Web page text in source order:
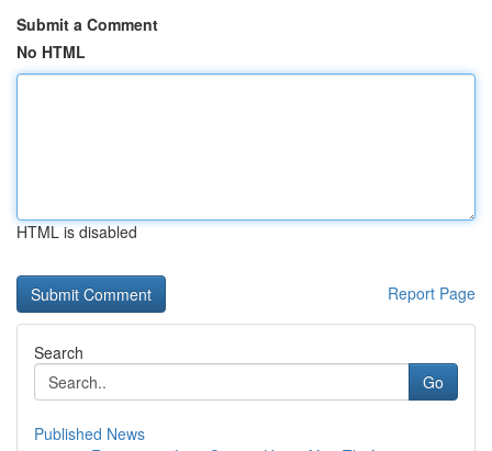
Submit a Comment
No HTML
HTML is disabled
Report Page
Search
Go
Published News